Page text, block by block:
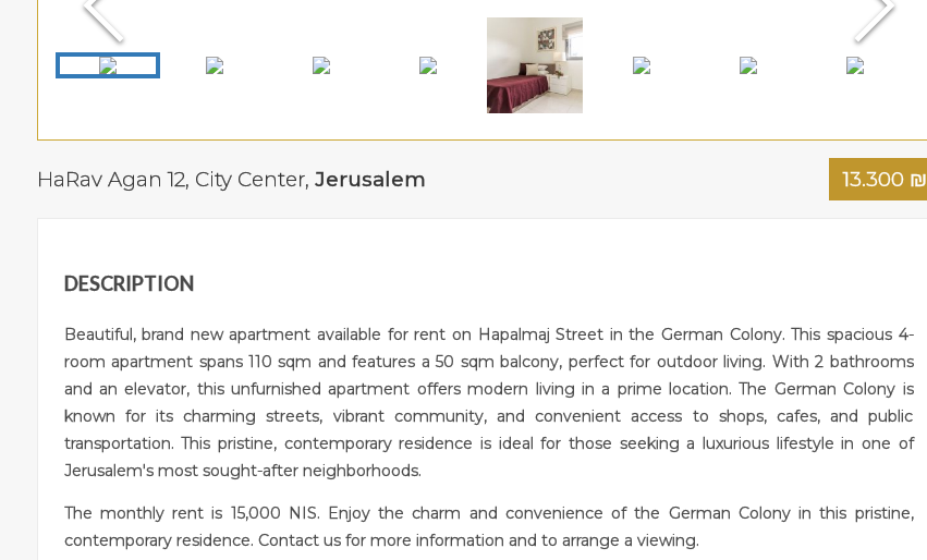
HaRav Agan 12, City Center, Jerusalem 13.300₪
DESCRIPTION
Beautiful, brand new apartment available for rent on Hapalmaj Street in the German Colony. This spacious 4-
room apartment spans 110 sqm and features a 50 sqm balcony, perfect for outdoor living. With 2 bathrooms
and an elevator, this unfurnished apartment offers modern living in a prime location. The German Colony is
known for its charming streets, vibrant community, and convenient access to shops, cafes, and public
transportation. This pristine, contemporary residence is ideal for those seeking a luxurious lifestyle in one of
Jerusalem's most sought-after neighborhoods.
The monthly rent is 15,000 NIS. Enjoy the charm and convenience of the German Colony in this pristine,
contemporary residence. Contact us for more information and to arrange a viewing.